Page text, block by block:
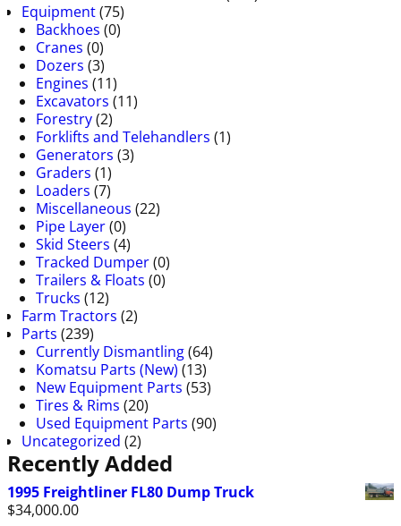
Equipment(75)
Backhoes (0)
Cranes (0)
Dozers (3)
Engines (11)
Excavators (11)
Forestry(2)
Forklifts and Telehandlers (1)
Generators (3)
Graders (1)
Loaders (7)
Miscellaneous (22)
Pipe Layer(0)
Skid Steers (4)
Tracked Dumper(0)
Trailers & Floats (0)
Trucks (12)
Farm Tractors (2)
Parts (239)
Currently Dismantling(64)
Komatsu Parts (New) (13)
New Equipment Parts (53)
Tires & Rims (20)
Used Equipment Parts (90)
Uncategorized (2)
Recently Added
1995 Freightliner FL80 Dump Truck
$34,000.00